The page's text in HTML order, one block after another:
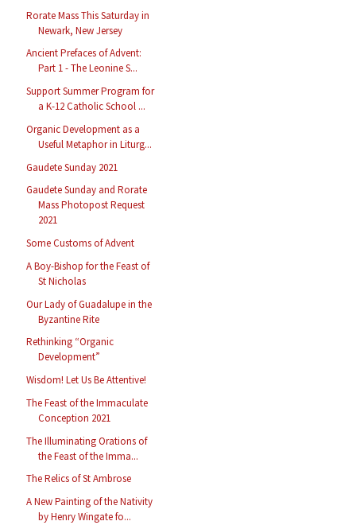
Rorate Mass This Saturday in
Newark, New Jersey
Ancient Prefaces of Advent:
Part 1 - The Leonine S...
Support Summer Program for
a K-12 Catholic School ...
Organic Development as a
Useful Metaphor in Liturg...
Gaudete Sunday 2021
Gaudete Sunday and Rorate
Mass Photopost Request
2021
Some Customs of Advent
A Boy-Bishop for the Feast of
St Nicholas
Our Lady of Guadalupe in the
Byzantine Rite
Rethinking “Organic
Development”
Wisdom! Let Us Be Attentive!
The Feast of the Immaculate
Conception 2021
The Illuminating Orations of
the Feast of the Imma...
The Relics of St Ambrose
A New Painting of the Nativity
by Henry Wingate fo...